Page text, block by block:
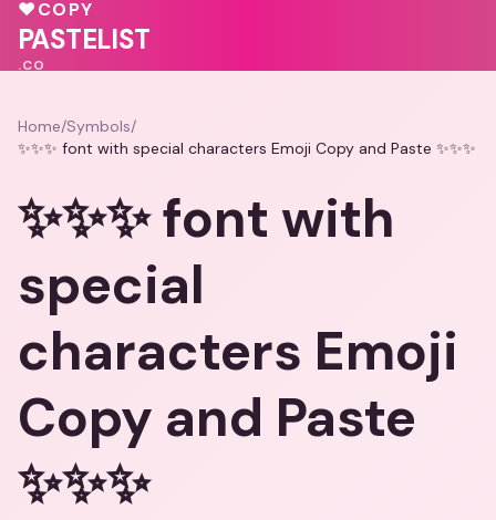
💕
♥
💓
♥COPY
PASTELIST
.CO
Home/Symbols/
✨✨✨ font with special characters Emoji Copy and Paste ✨✨✨
✨✨✨ font with
special
characters Emoji
Copy and Paste
✨✨✨